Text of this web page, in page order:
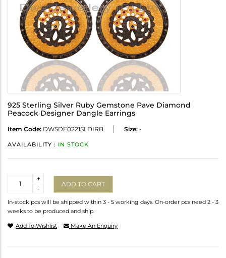
925 Sterling Silver Ruby Gemstone Pave Diamond
Peacock Designer Dangle Earrings
Item Code: DWSDE0221SLDIRB Size: -
AVAILABILITY : IN STOCK
-
+
ADD TO CART
In-stock pcs will be shipped within 3 - 5 working days. On-order pcs need 2 - 3
weeks to be produced and ship.
Add To Wishlist Make An Enquiry